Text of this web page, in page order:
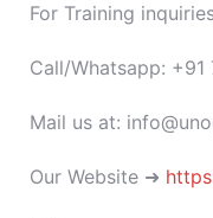
For Training
Call/Whatsapp:
Mail us at:
Our Website ➜